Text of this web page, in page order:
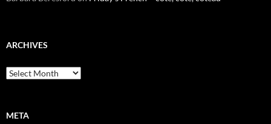
ARCHIVES
Archives
META